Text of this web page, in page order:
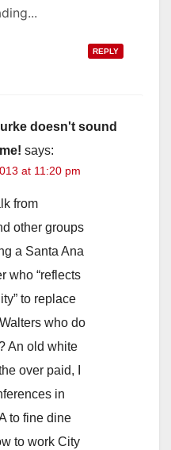
REPLY
doesn't sound
says:
at 11:20 pm
from
other groups
a Santa Ana
who “reflects
to replace
who do
An old white
over paid, I
in
to fine dine
to work City